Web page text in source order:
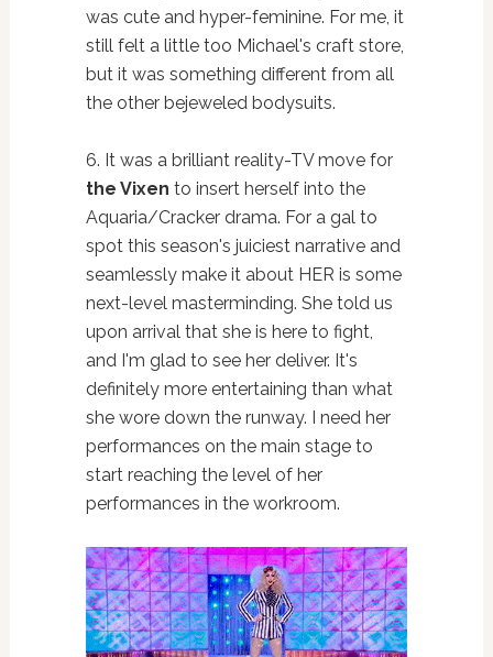
was cute and hyper-feminine. For me, it
still felt a little too Michael's craft store,
but it was something different from all
the other bejeweled bodysuits.
6. It was a brilliant reality-TV move for
the Vixen to insert herself into the
Aquaria/Cracker drama. For a gal to
spot this season's juiciest narrative and
seamlessly make it about HER is some
next-level masterminding. She told us
upon arrival that she is here to fight,
and I'm glad to see her deliver. It's
definitely more entertaining than what
she wore down the runway. I need her
performances on the main stage to
start reaching the level of her
performances in the workroom.